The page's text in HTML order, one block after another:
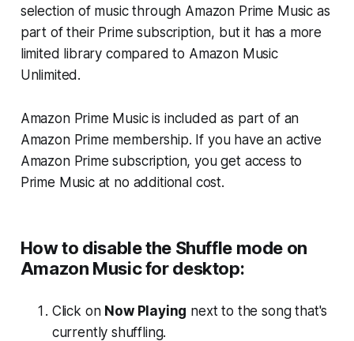
selection of music through Amazon Prime Music as
part of their Prime subscription, but it has a more
limited library compared to Amazon Music
Unlimited.
Amazon Prime Music is included as part of an
Amazon Prime membership. If you have an active
Amazon Prime subscription, you get access to
Prime Music at no additional cost.
How to disable the Shuffle mode on
Amazon Music for desktop:
Click on Now Playing next to the song that's
currently shuffling.